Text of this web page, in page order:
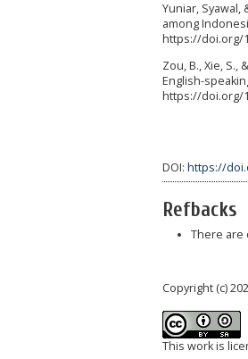
Yuniar, Syawal,
among
https://doi.org/
Zou, B., Xie, S.,
English-
https://doi.org/
DOI: https://
Refbacks
There are
Copyright (c)
This work is